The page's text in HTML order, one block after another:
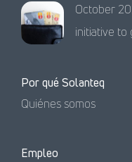
October
initiative to
Por qué Solanteq
Quiénes somos
Empleo